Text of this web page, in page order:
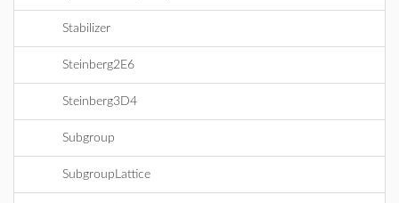
Stabilizer
Steinberg2E6
Steinberg3D4
Subgroup
SubgroupLattice